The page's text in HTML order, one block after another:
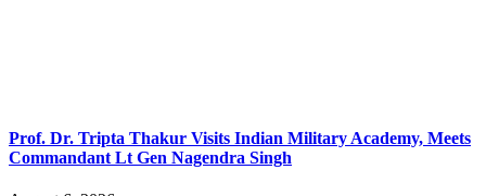
Prof. Dr. Tripta Thakur Visits Indian Military Academy, Meets
Commandant Lt Gen Nagendra Singh